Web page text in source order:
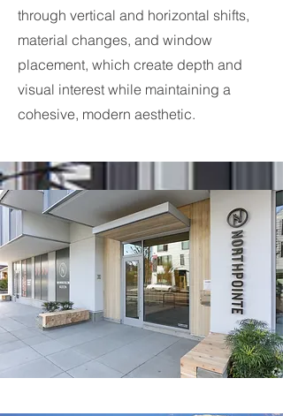
through vertical and horizontal shifts,
material changes, and window
placement, which create depth and
visual interest while maintaining a
cohesive, modern aesthetic.